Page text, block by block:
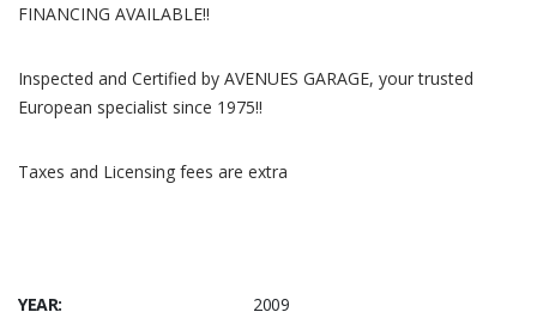
FINANCING AVAILABLE!!
Inspected and Certified by AVENUES GARAGE, your trusted
European specialist since 1975!!
Taxes and Licensing fees are extra
YEAR: 2009